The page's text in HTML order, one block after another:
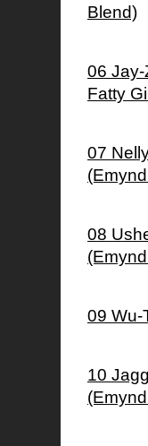
Blend)
06
Fatty
07
08
09 Wu-
10